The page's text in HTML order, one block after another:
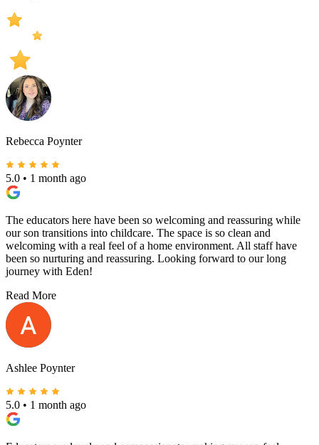
Rebecca Poynter
5.0 • 1 month ago
The educators here have been so welcoming and reassuring while
our son transitions into childcare. The space is so clean and
welcoming with a real feel of a home environment. All staff have
been so nurturing and reassuring. Looking forward to our long
journey with Eden!
Read More
Ashlee Poynter
5.0 • 1 month ago